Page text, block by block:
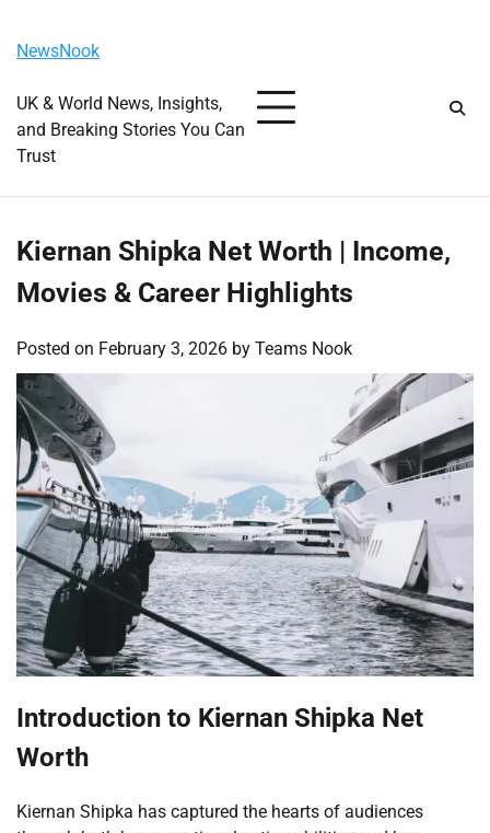
content
NewsNook
UK & World News, Insights,
and Breaking Stories You Can
Trust
Kiernan Shipka Net Worth | Income,
Movies & Career Highlights
Posted on February 3, 2026 by Teams Nook
Introduction to Kiernan Shipka Net
Worth
Kiernan Shipka has captured the hearts of audiences